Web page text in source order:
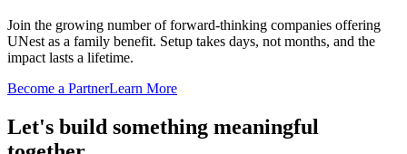
Join the growing number of forward-thinking companies offering
UNest as a family benefit. Setup takes days, not months, and the
impact lasts a lifetime.
Become a PartnerLearn More
Let's build something meaningful